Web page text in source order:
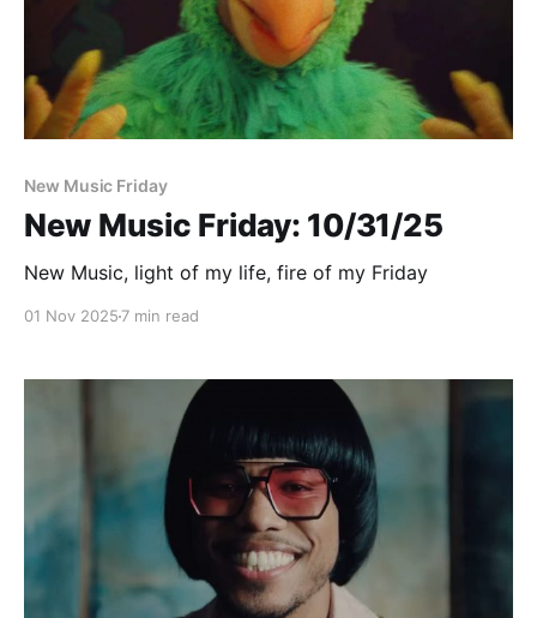
New Music Friday
New Music Friday: 10/31/25
New Music, light of my life, fire of my Friday
01 Nov 2025 7 min read